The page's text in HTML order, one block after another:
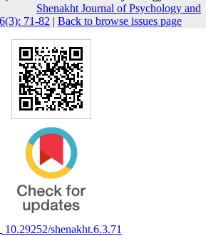
Shenakht Journal of Psychology and
71-82 | Back to browse issues page
‎ 10.29252/shenakht.6.3.71